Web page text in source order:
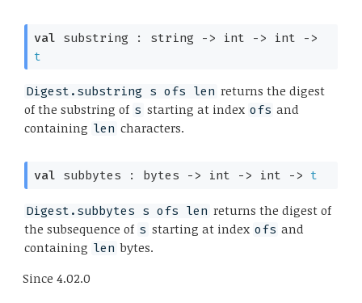
val substring : string -> int -> int
->
t
Digest.substring s ofs len returns the digest
of the substring of s starting at index ofs and
containing len characters.
val subbytes : bytes -> int -> int -> t
Digest.subbytes s ofs len returns the digest of
the subsequence of s starting at index ofs and
containing len bytes.
Since 4.02.0